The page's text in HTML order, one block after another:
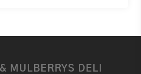
MULBERRYS DELI